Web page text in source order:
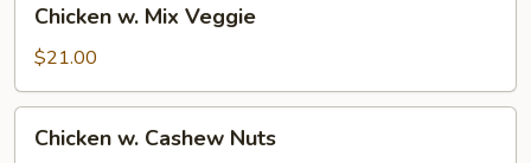
Mix
Veggie
Chicken w. Mix Veggie
$21.00
Chicken w. Cashew Nuts